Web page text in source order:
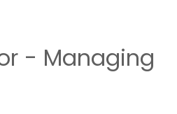
- Managing